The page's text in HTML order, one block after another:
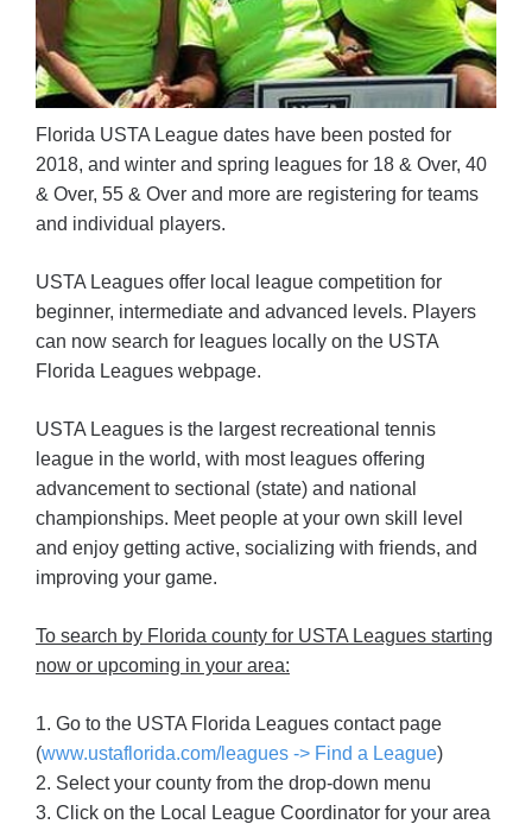
Florida USTA League dates have been posted for
2018, and winter and spring leagues for 18 & Over, 40
& Over, 55 & Over and more are registering for teams
and individual players.
USTA Leagues offer local league competition for
beginner, intermediate and advanced levels. Players
can now search for leagues locally on the USTA
Florida Leagues webpage.
USTA Leagues is the largest recreational tennis
league in the world, with most leagues offering
advancement to sectional (state) and national
championships. Meet people at your own skill level
and enjoy getting active, socializing with friends, and
improving your game.
To search by Florida county for USTA Leagues starting
now or upcoming in your area:
1. Go to the USTA Florida Leagues contact page
(www.ustaflorida.com/leagues -> Find a League)
2. Select your county from the drop-down menu
3. Click on the Local League Coordinator for your area